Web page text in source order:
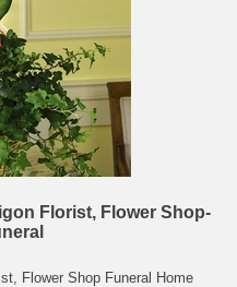
Florist, Flower Shop-
Flower Shop Funeral Home